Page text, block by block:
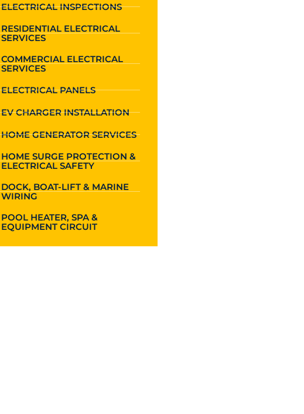
ELECTRICAL INSPECTIONS
RESIDENTIAL ELECTRICAL
SERVICES
COMMERCIAL ELECTRICAL
SERVICES
ELECTRICAL PANELS
EV CHARGER INSTALLATION
HOME GENERATOR SERVICES
HOME SURGE PROTECTION &
ELECTRICAL SAFETY
DOCK, BOAT-LIFT & MARINE
WIRING
POOL HEATER, SPA &
EQUIPMENT CIRCUIT